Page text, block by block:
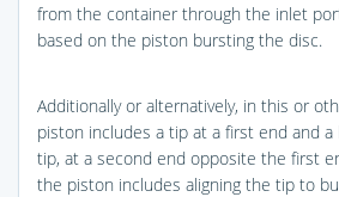
from the container through the inlet
based on the piston bursting the disc.
Additionally or alternatively, in this or
piston includes a tip at a first end and
tip, at a second end opposite the first
the piston includes aligning the tip to